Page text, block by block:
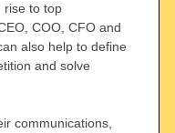
rise to top
COO, CFO and
also help to define
and solve
communications,